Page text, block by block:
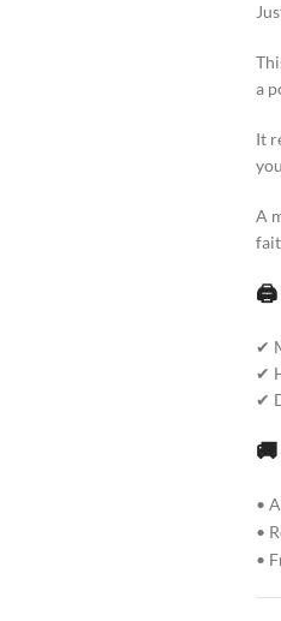
a
It
A
🖨️
✔
✔
✔
•
•
•